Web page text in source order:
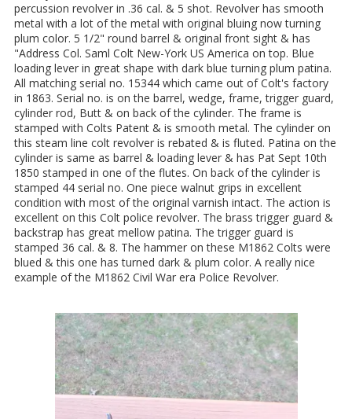
percussion revolver in .36 cal. & 5 shot. Revolver has smooth
metal with a lot of the metal with original bluing now turning
plum color. 5 1/2" round barrel & original front sight & has
"Address Col. Saml Colt New-York US America on top. Blue
loading lever in great shape with dark blue turning plum patina.
All matching serial no. 15344 which came out of Colt's factory
in 1863. Serial no. is on the barrel, wedge, frame, trigger guard,
cylinder rod, Butt & on back of the cylinder. The frame is
stamped with Colts Patent & is smooth metal. The cylinder on
this steam line colt revolver is rebated & is fluted. Patina on the
cylinder is same as barrel & loading lever & has Pat Sept 10th
1850 stamped in one of the flutes. On back of the cylinder is
stamped 44 serial no. One piece walnut grips in excellent
condition with most of the original varnish intact. The action is
excellent on this Colt police revolver. The brass trigger guard &
backstrap has great mellow patina. The trigger guard is
stamped 36 cal. & 8. The hammer on these M1862 Colts were
blued & this one has turned dark & plum color. A really nice
example of the M1862 Civil War era Police Revolver.